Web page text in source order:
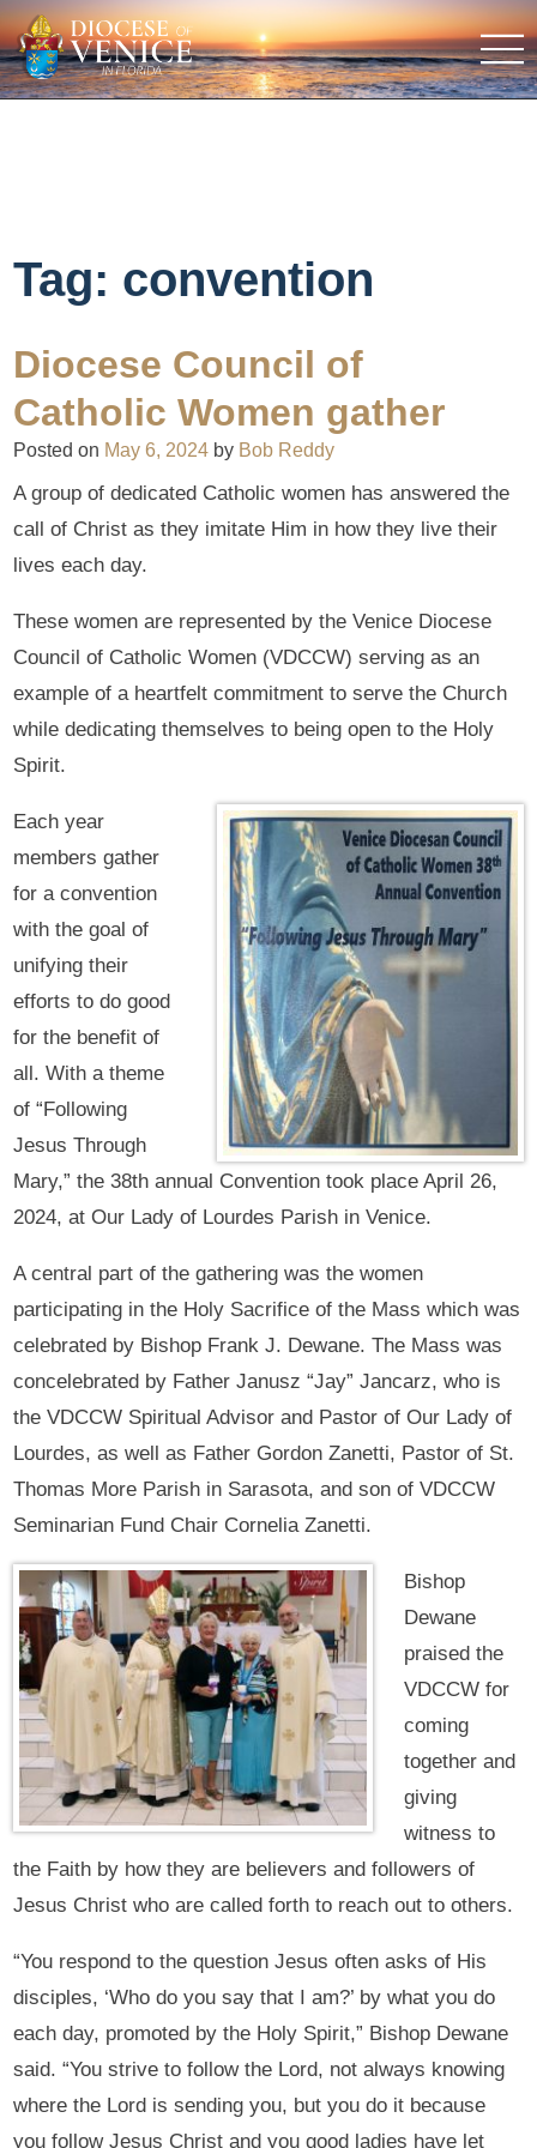
Tag: convention
Diocese Council of
Catholic Women gather
Posted on May 6, 2024 by Bob Reddy
A group of dedicated Catholic women has answered the
call of Christ as they imitate Him in how they live their
lives each day.
These women are represented by the Venice Diocese
Council of Catholic Women (VDCCW) serving as an
example of a heartfelt commitment to serve the Church
while dedicating themselves to being open to the Holy
Spirit.
Each year
members gather
for a convention
with the goal of
unifying their
efforts to do good
for the benefit of
all. With a theme
of “Following
Jesus Through
Mary,” the 38th annual Convention took place April 26,
2024, at Our Lady of Lourdes Parish in Venice.
A central part of the gathering was the women
participating in the Holy Sacrifice of the Mass which was
celebrated by Bishop Frank J. Dewane. The Mass was
concelebrated by Father Janusz “Jay” Jancarz, who is
the VDCCW Spiritual Advisor and Pastor of Our Lady of
Lourdes, as well as Father Gordon Zanetti, Pastor of St.
Thomas More Parish in Sarasota, and son of VDCCW
Seminarian Fund Chair Cornelia Zanetti.
Bishop
Dewane
praised the
VDCCW for
coming
together and
giving
witness to
the Faith by how they are believers and followers of
Jesus Christ who are called forth to reach out to others.
“You respond to the question Jesus often asks of His
disciples, ‘Who do you say that I am?’ by what you do
each day, promoted by the Holy Spirit,” Bishop Dewane
said. “You strive to follow the Lord, not always knowing
where the Lord is sending you, but you do it because
you follow Jesus Christ and you good ladies have let